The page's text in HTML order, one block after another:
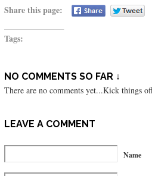
Share this page:
Tags:
NO COMMENTS SO FAR ↓
There are no comments yet...Kick things
LEAVE A COMMENT
Name